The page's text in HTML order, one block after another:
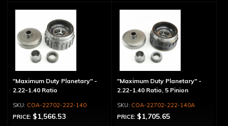
"Maximum Duty Planetary" -
2.22-1.40 Ratio
COA-22702-222-140
PRICE: $1,566.53
"Maximum Duty Planetary" -
2.22-1.40 Ratio, 5 Pinion
COA-22702-222-140A
PRICE: $1,705.65